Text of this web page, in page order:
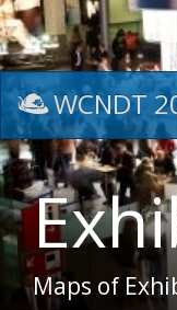
WCNDT
Maps of